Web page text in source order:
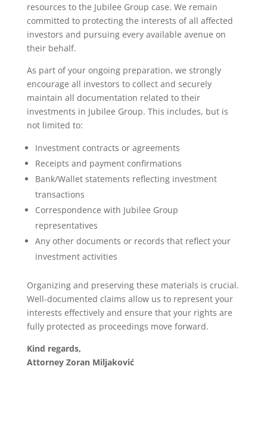
resources to the Jubilee Group case. We remain
committed to protecting the interests of all affected
investors and pursuing every available avenue on
their behalf.
As part of your ongoing preparation, we strongly
encourage all investors to collect and securely
maintain all documentation related to their
investments in Jubilee Group. This includes, but is
not limited to:
Investment contracts or agreements
Receipts and payment confirmations
Bank/Wallet statements reflecting investment
transactions
Correspondence with Jubilee Group
representatives
Any other documents or records that reflect your
investment activities
Organizing and preserving these materials is crucial.
Well-documented claims allow us to represent your
interests effectively and ensure that your rights are
fully protected as proceedings move forward.
Kind regards,
Attorney Zoran Miljaković